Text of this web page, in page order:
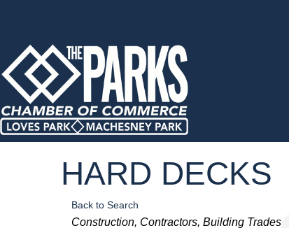
HARD DECKS
Back to Search
Categories
Construction Contractors Building Trades